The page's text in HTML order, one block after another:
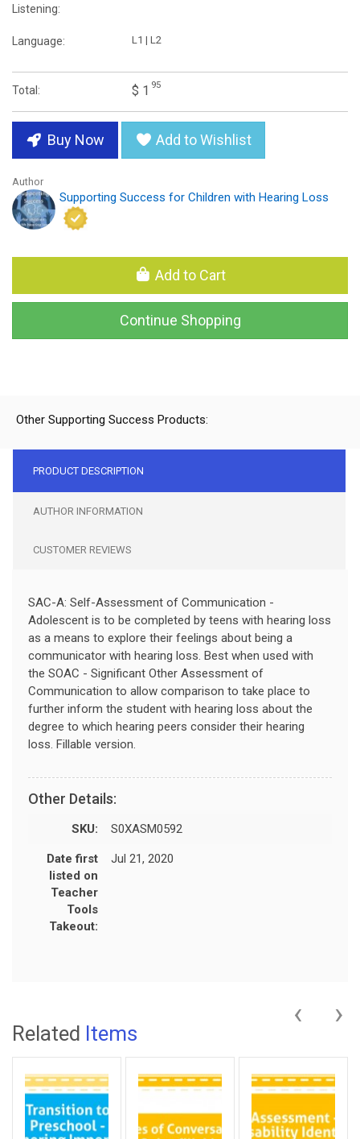
Listening:
Language: L1 | L2
Total: $ 1 95
Buy Now Add to Wishlist
Author
Supporting Success for Children with Hearing Loss
Add to Cart
Continue Shopping
Other Supporting Success Products:
PRODUCT DESCRIPTION
AUTHOR INFORMATION
CUSTOMER REVIEWS
SAC-A: Self-Assessment of Communication -
Adolescent is to be completed by teens with hearing loss
as a means to explore their feelings about being a
communicator with hearing loss. Best when used with
the SOAC - Significant Other Assessment of
Communication to allow comparison to take place to
further inform the student with hearing loss about the
degree to which hearing peers consider their hearing
loss. Fillable version.
Other Details:
SKU: S0XASM0592
Date first
listed on
Teacher
Tools
Takeout:
Jul 21, 2020
Related Items
‹ ›